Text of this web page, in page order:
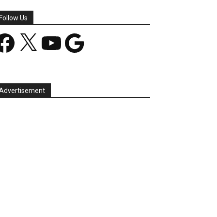
Us
YouTube Google